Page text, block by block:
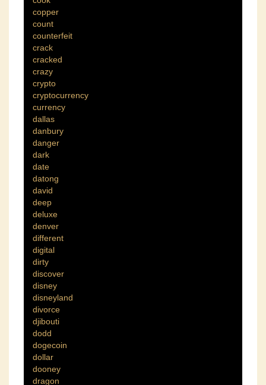
copper
count
counterfeit
crack
cracked
crazy
crypto
cryptocurrency
currency
dallas
danbury
danger
dark
date
datong
david
deep
deluxe
denver
different
digital
dirty
discover
disney
disneyland
divorce
djibouti
dodd
dogecoin
dollar
dooney
dragon